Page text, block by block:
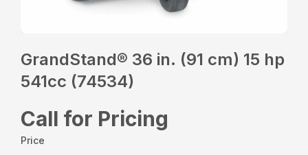
GrandStand® 36 in. (91 cm) 15 hp
541cc (74534)
Call for Pricing
Price